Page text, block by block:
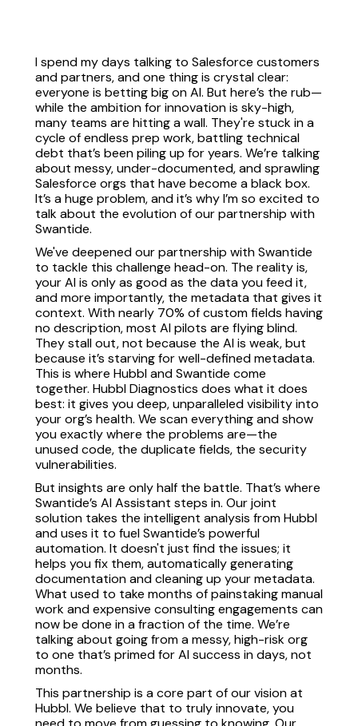
I spend my days talking to Salesforce customers
and partners, and one thing is crystal clear:
everyone is betting big on AI. But here’s the rub—
while the ambition for innovation is sky-high,
many teams are hitting a wall. They're stuck in a
cycle of endless prep work, battling technical
debt that’s been piling up for years. We’re talking
about messy, under-documented, and sprawling
Salesforce orgs that have become a black box.
It’s a huge problem, and it’s why I’m so excited to
talk about the evolution of our partnership with
Swantide.
We've deepened our partnership with Swantide
to tackle this challenge head-on. The reality is,
your AI is only as good as the data you feed it,
and more importantly, the metadata that gives it
context. With nearly 70% of custom fields having
no description, most AI pilots are flying blind.
They stall out, not because the AI is weak, but
because it’s starving for well-defined metadata.
This is where Hubbl and Swantide come
together. Hubbl Diagnostics does what it does
best: it gives you deep, unparalleled visibility into
your org’s health. We scan everything and show
you exactly where the problems are—the
unused code, the duplicate fields, the security
vulnerabilities.
But insights are only half the battle. That’s where
Swantide’s AI Assistant steps in. Our joint
solution takes the intelligent analysis from Hubbl
and uses it to fuel Swantide’s powerful
automation. It doesn't just find the issues; it
helps you fix them, automatically generating
documentation and cleaning up your metadata.
What used to take months of painstaking manual
work and expensive consulting engagements can
now be done in a fraction of the time. We’re
talking about going from a messy, high-risk org
to one that’s primed for AI success in days, not
months.
This partnership is a core part of our vision at
Hubbl. We believe that to truly innovate, you